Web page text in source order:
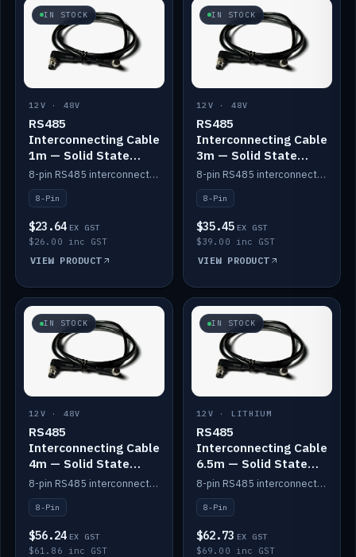
IN STOCK
12V · 48V
RS485
Interconnecting Cable
1m — Solid State
Batteries
8-pin RS485 interconnect cable for Solid State battery comms (1m).
8-Pin
$23.64 EX GST
$26.00 inc GST
VIEW PRODUCT
IN STOCK
12V · 48V
RS485
Interconnecting Cable
3m — Solid State
Batteries
8-pin RS485 interconnect cable for Solid State battery comms (3m).
8-Pin
$35.45 EX GST
$39.00 inc GST
VIEW PRODUCT
IN STOCK
12V · 48V
RS485
Interconnecting Cable
4m — Solid State
Batteries
8-pin RS485 interconnect cable for Solid State battery comms (4m).
8-Pin
$56.24 EX GST
$61.86 inc GST
IN STOCK
12V · LITHIUM
RS485
Interconnecting Cable
6.5m — Solid State
Batteries
8-pin RS485 interconnect cable for Solid State battery comms (6.5m).
8-Pin
$62.73 EX GST
$69.00 inc GST